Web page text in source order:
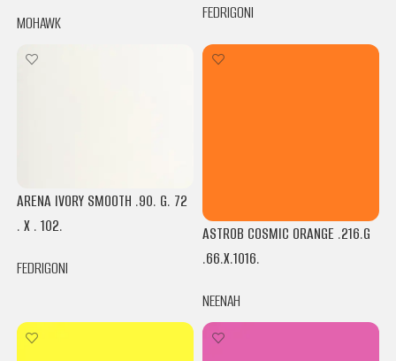
MOHAWK FEDRIGONI
ARENA IVORY SMOOTH .90. G. 72
. X . 102.
FEDRIGONI
ASTROB COSMIC ORANGE .216.G
.66.X.1016.
NEENAH